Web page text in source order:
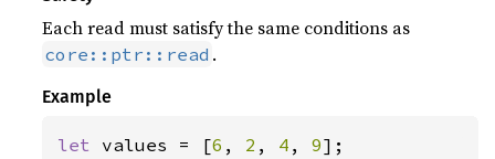
Each read must satisfy the same conditions as
core::ptr::read .
Example
let values = [6 , 2 , 4 , 9